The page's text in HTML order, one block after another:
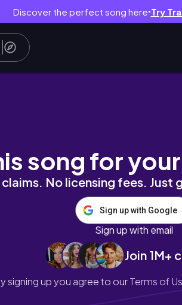
Discover the perfect song here● Try
OASIS! (balcony
song for
No licensing fees. Just
Sign up with Google
Sign up with email
Join 1M+
signing up you agree to ourTerms of